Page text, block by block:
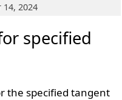
2024
specified
the specified tangent